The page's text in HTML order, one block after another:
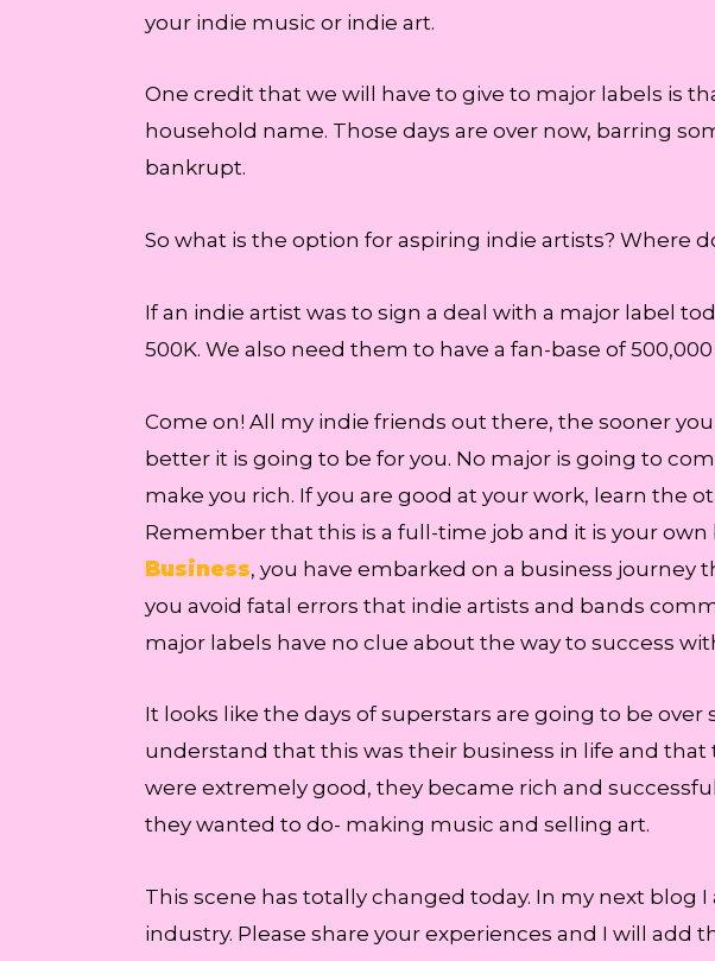
your indie music or indie art.
One credit that we will have to give to major labels is
household name. Those days are over now, barring
bankrupt.
So what is the option for aspiring indie artists? Where
If an indie artist was to sign a deal with a major label
500K. We also need them to have a fan-base of
Come on! All my indie friends out there, the sooner
better it is going to be for you. No major is going to
make you rich. If you are good at your work, learn the
Remember that this is a full-time job and it is your
Business, you have embarked on a business
you avoid fatal errors that indie artists and bands
major labels have no clue about the way to success
It looks like the days of superstars are going to be
understand that this was their business in life and
were extremely good, they became rich and
they wanted to do- making music and selling art.
This scene has totally changed today. In my next
industry. Please share your experiences and I will add